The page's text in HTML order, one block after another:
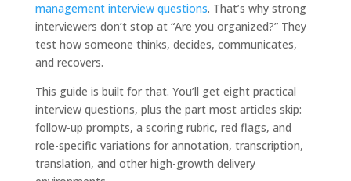
management interview questions. That’s why strong
interviewers don’t stop at “Are you organized?” They
test how someone thinks, decides, communicates,
and recovers.
This guide is built for that. You’ll get eight practical
interview questions, plus the part most articles skip:
follow-up prompts, a scoring rubric, red flags, and
role-specific variations for annotation, transcription,
translation, and other high-growth delivery